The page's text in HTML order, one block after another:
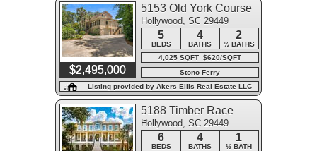
$2,495,000
5153 Old York Course
Hollywood, SC 29449
5 4 2
BEDS BATHS
½ BATHS
4,025 SQFT $620/SQFT
Stono Ferry
Listing provided by Akers Ellis Real Estate LLC
5188 Timber Race
Course
Hollywood, SC 29449
6 4 1
BEDS BATHS
½ BATH